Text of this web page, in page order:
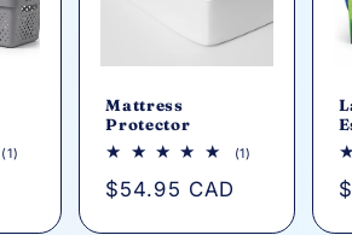
(1)
Mattress
Protector
(1)
Regular
$54.95 CAD